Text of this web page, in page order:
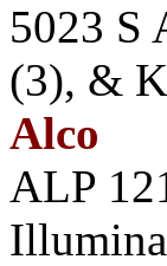
5023 S
(3), &
Alco
ALP